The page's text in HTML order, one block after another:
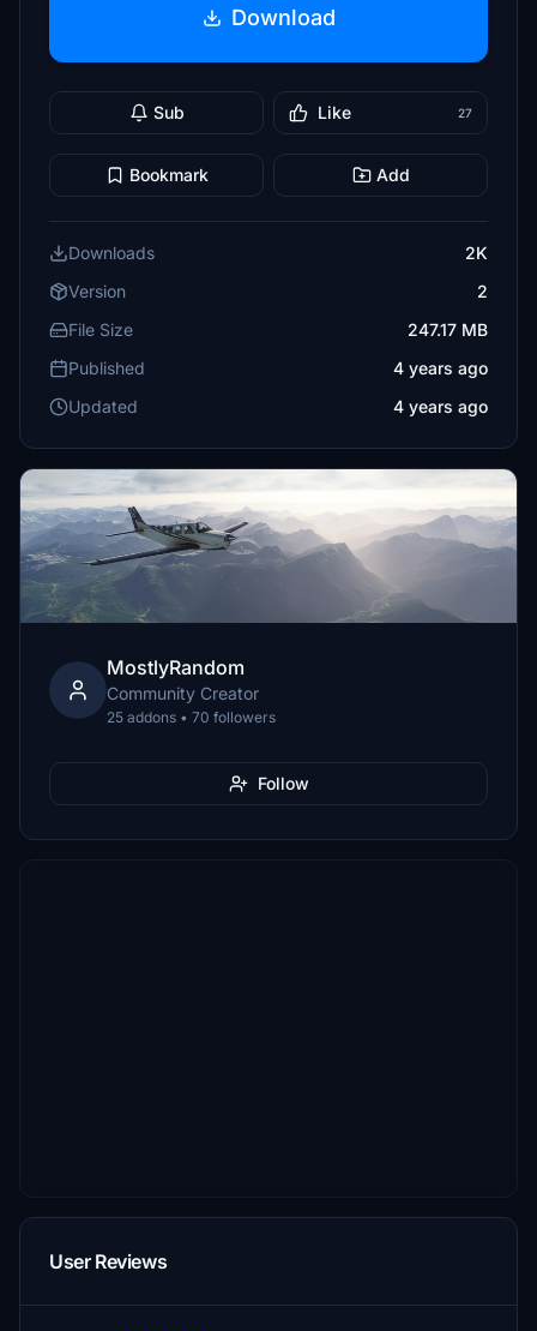
Download
Sub Like 27
Bookmark Add
Downloads
2K
Version
2
File Size
247.17 MB
Published
4 years ago
Updated
4 years ago
MostlyRandom
Community Creator
25 addons • 70 followers
Follow
User Reviews